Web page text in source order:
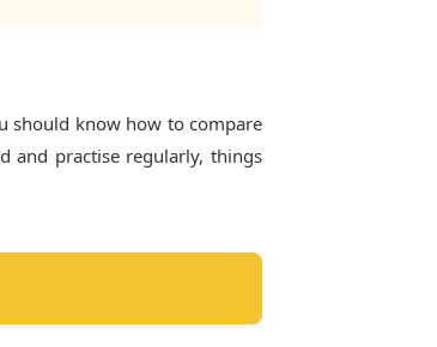
should know how to compare
and practise regularly, things